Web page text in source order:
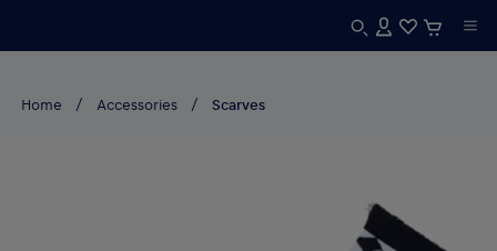
Home Accessories Scarves